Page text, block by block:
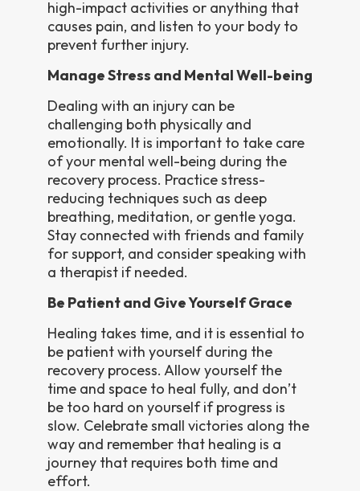
high-impact activities or anything that
causes pain, and listen to your body to
prevent further injury.
Manage Stress and Mental Well-being
Dealing with an injury can be
challenging both physically and
emotionally. It is important to take care
of your mental well-being during the
recovery process. Practice stress-
reducing techniques such as deep
breathing, meditation, or gentle yoga.
Stay connected with friends and family
for support, and consider speaking with
a therapist if needed.
Be Patient and Give Yourself Grace
Healing takes time, and it is essential to
be patient with yourself during the
recovery process. Allow yourself the
time and space to heal fully, and don’t
be too hard on yourself if progress is
slow. Celebrate small victories along the
way and remember that healing is a
journey that requires both time and
effort.